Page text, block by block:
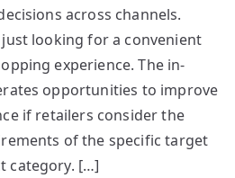
across channels.
looking for a convenient
experience. The in-
opportunities to improve
if retailers consider the
of the specific target
category. […]